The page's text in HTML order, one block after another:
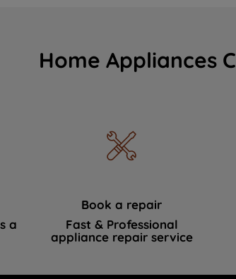
Home Appliances
a
Book a repair
Fast & Professional
appliance repair service